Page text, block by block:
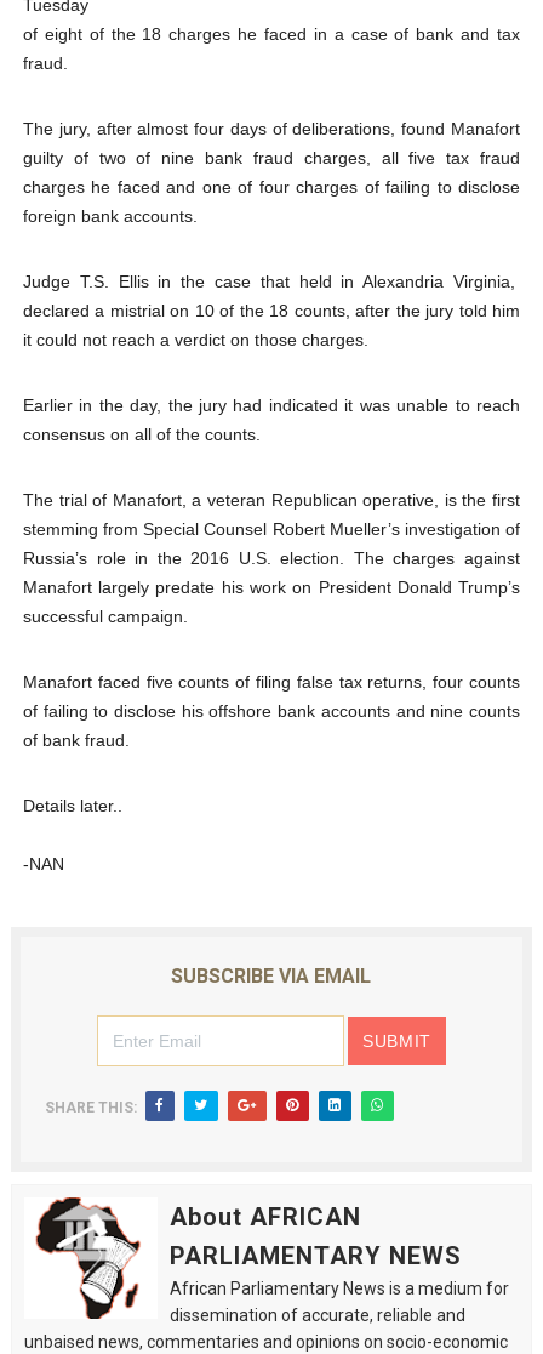
Why Strengthening the Pan-African Parliament Is
Pan-African Parliament Convenes First Ordinary
African Parliamentary Leaders Strengthen Diplomacy
Tuesday
of eight of the 18 charges he faced in a case of bank and tax
fraud.
The jury, after almost four days of deliberations, found Manafort
guilty of two of nine bank fraud charges, all five tax fraud
charges he faced and one of four charges of failing to disclose
foreign bank accounts.
Judge T.S. Ellis in the case that held in Alexandria Virginia,
declared a mistrial on 10 of the 18 counts, after the jury told him
it could not reach a verdict on those charges.
Earlier in the day, the jury had indicated it was unable to reach
consensus on all of the counts.
The trial of Manafort, a veteran Republican operative, is the first
stemming from Special Counsel Robert Mueller’s investigation of
Russia’s role in the 2016 U.S. election. The charges against
Manafort largely predate his work on President Donald Trump’s
successful campaign.
Manafort faced five counts of filing false tax returns, four counts
of failing to disclose his offshore bank accounts and nine counts
of bank fraud.
Details later..
-NAN
SUBSCRIBE VIA EMAIL
SHARE THIS:
About AFRICAN
PARLIAMENTARY NEWS
African Parliamentary News is a medium for
dissemination of accurate, reliable and
unbaised news, commentaries and opinions on socio-economic